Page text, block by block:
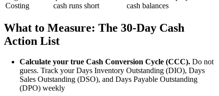
Costing
cash runs short
cash balances
What to Measure: The 30-Day Cash
Action List
Calculate your true Cash Conversion Cycle (CCC). Do not
guess. Track your Days Inventory Outstanding (DIO), Days
Sales Outstanding (DSO), and Days Payable Outstanding
(DPO) weekly